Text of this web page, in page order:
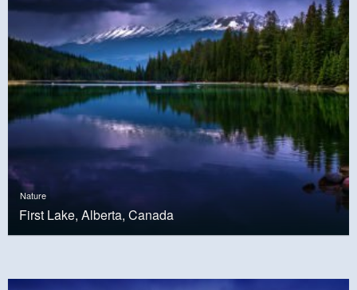
Nature
First Lake, Alberta, Canada